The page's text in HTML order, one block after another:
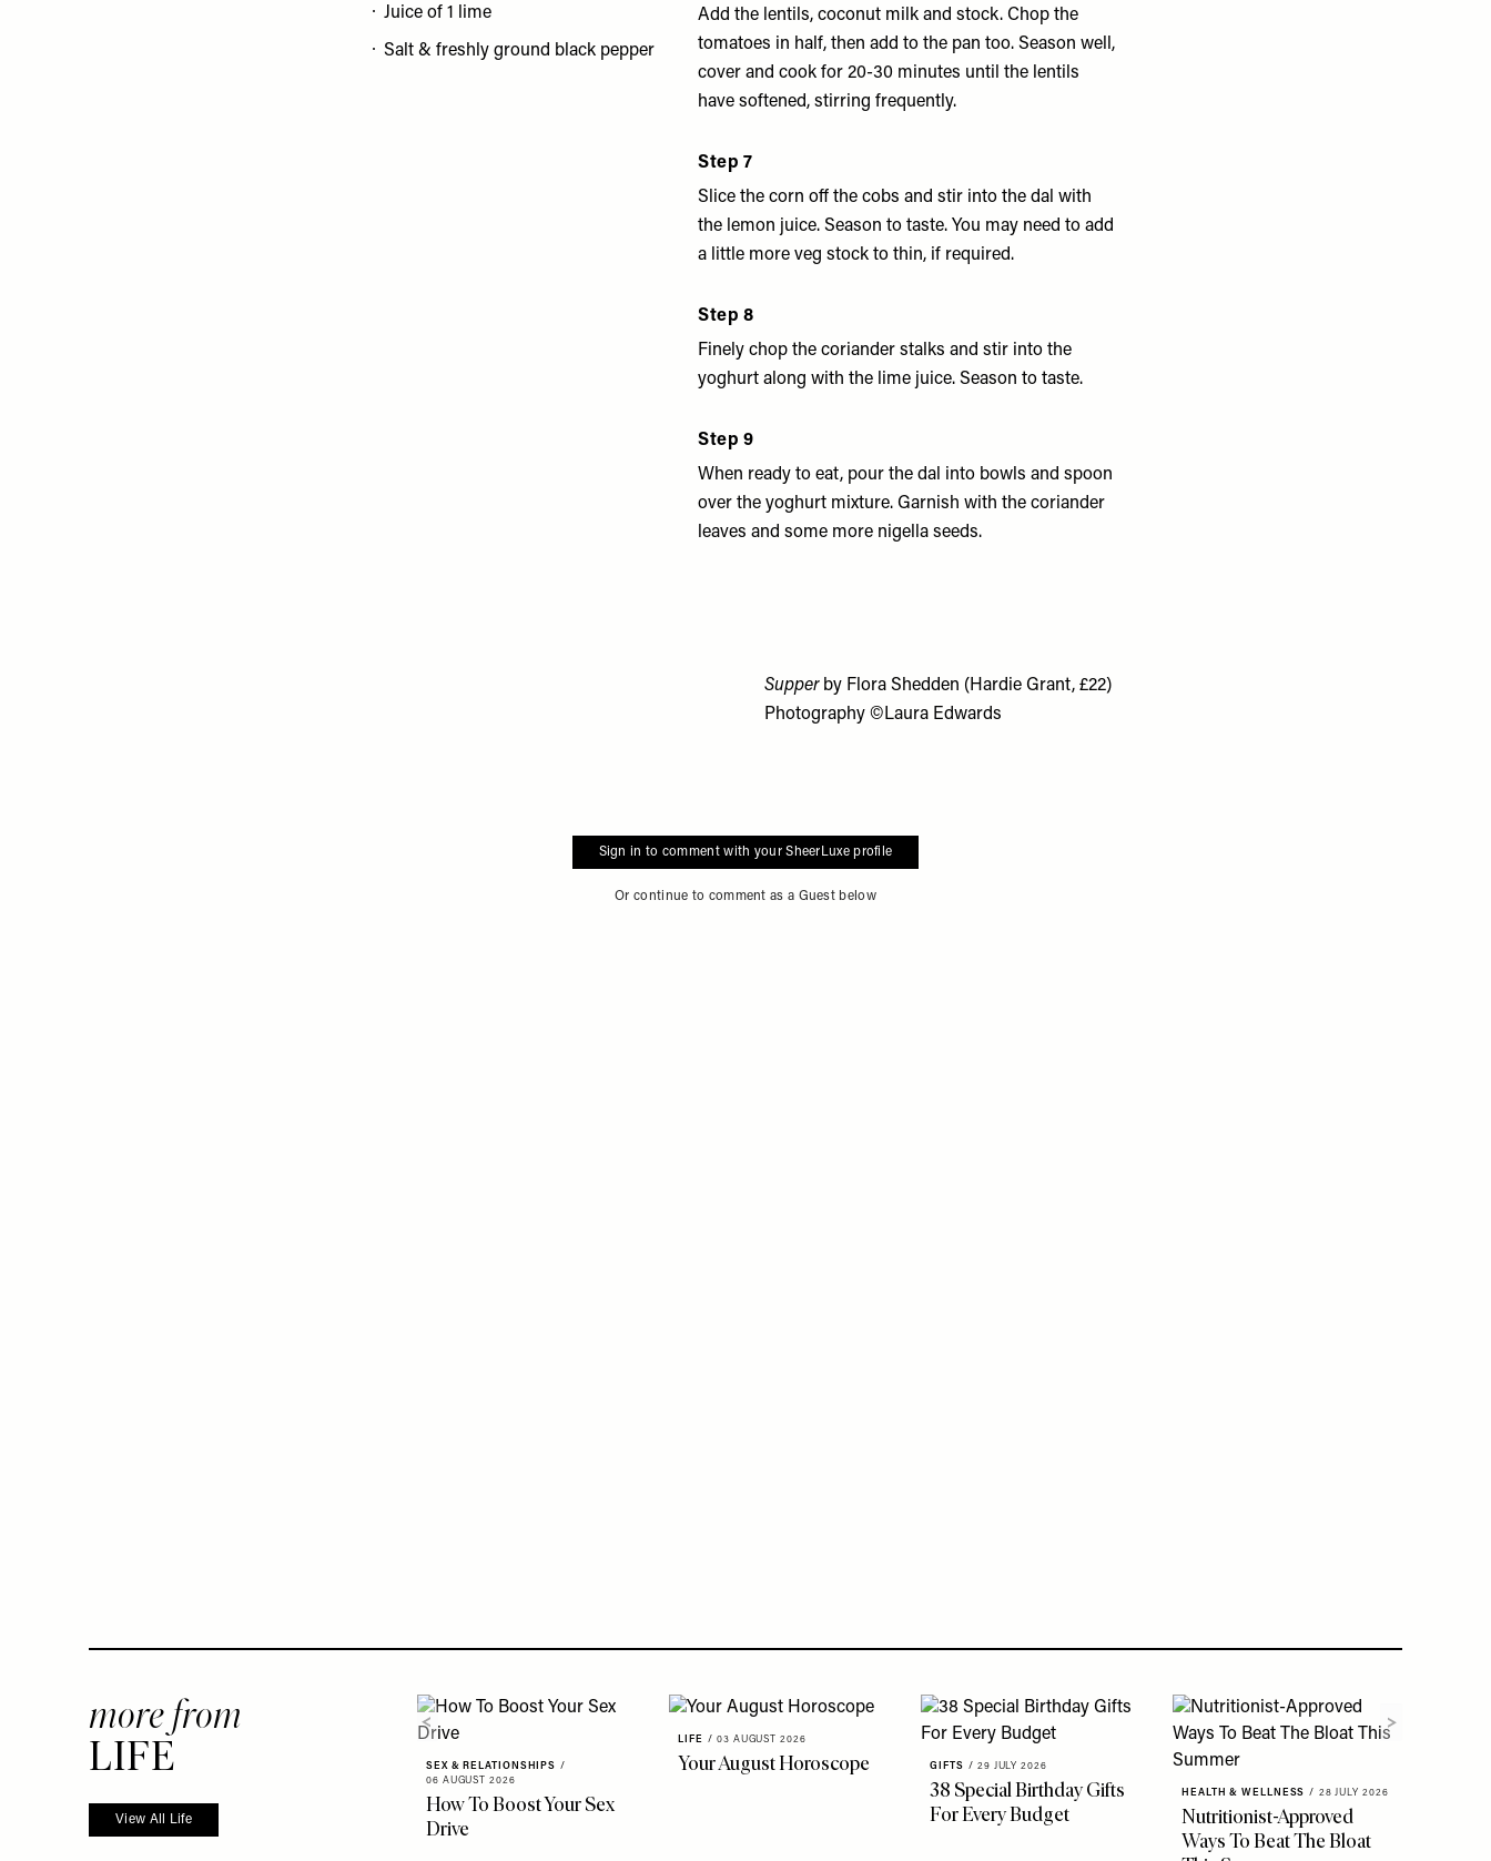
Juice of 1 lime
Salt & freshly ground black pepper
Add the lentils, coconut milk and stock. Chop the
tomatoes in half, then add to the pan too. Season well,
cover and cook for 20-30 minutes until the lentils
have softened, stirring frequently.
Step 7
Slice the corn off the cobs and stir into the dal with
the lemon juice. Season to taste. You may need to add
a little more veg stock to thin, if required.
Step 8
Finely chop the coriander stalks and stir into the
yoghurt along with the lime juice. Season to taste.
Step 9
When ready to eat, pour the dal into bowls and spoon
over the yoghurt mixture. Garnish with the coriander
leaves and some more nigella seeds.
Supperby Flora Shedden (Hardie Grant, £22)
Photography ©Laura Edwards
Sign in to comment with your SheerLuxe profile
Or continue to comment as a Guest below
more from
LIFE
View All Life
SEX & RELATIONSHIPS /
06 AUGUST 2026
How To Boost Your Sex
Drive
LIFE / 03 AUGUST 2026
Your August Horoscope GIFTS / 29 JULY 2026
38 Special Birthday Gifts
For Every Budget
HEALTH & WELLNESS / 28 JULY 2026
Nutritionist-Approved
Ways To Beat The Bloat